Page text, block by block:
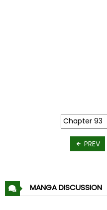
PREV
MANGA DISCUSSION